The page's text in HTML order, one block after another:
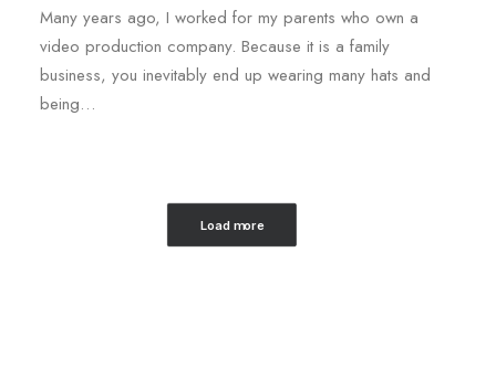
Many years ago, I worked for my parents who own a
video production company. Because it is a family
business, you inevitably end up wearing many hats and
being…
Load more